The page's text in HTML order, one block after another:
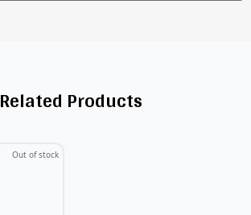
Related Products
Out of stock